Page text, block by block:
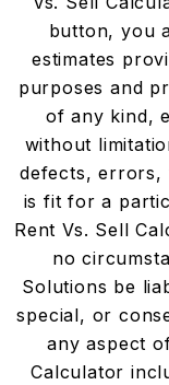
button, you
estimates
purposes and
of any kind,
without
defects, errors,
is fit for a
Rent Vs. Sell
no
Solutions be
special, or
any aspect
Calculator